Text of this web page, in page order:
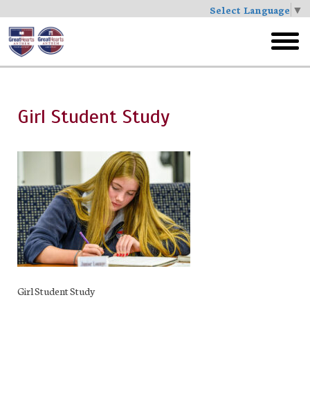
Select Language ▼
Skip
to
main
menu
Girl Student Study
Girl Student Study